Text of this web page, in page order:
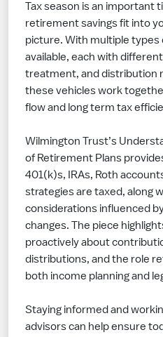
Tax season is an important
retirement savings fit into
picture. With multiple
available, each with
treatment, and distribution
these vehicles work
flow and long term tax
Wilmington Trust’s
of Retirement Plans
401(k)s, IRAs, Roth
strategies are taxed, along
considerations influenced
changes. The piece
proactively about
distributions, and the role
both income planning and
Staying informed and
advisors can help ensure